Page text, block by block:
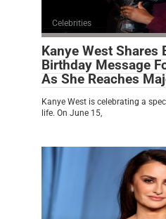
Celebrities
Kanye West Shares
Birthday Message
As She Reaches
Kanye West is celebrating a
life. On June 15,